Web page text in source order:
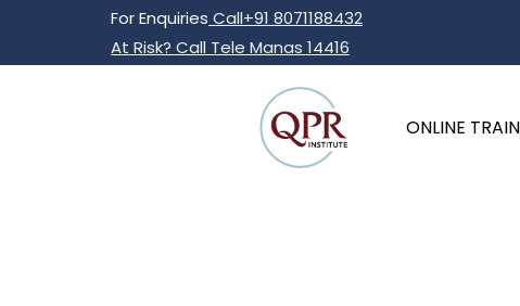
For Enquiries Call+91 8071188432
At Risk? Call Tele Manas 14416
ONLINE